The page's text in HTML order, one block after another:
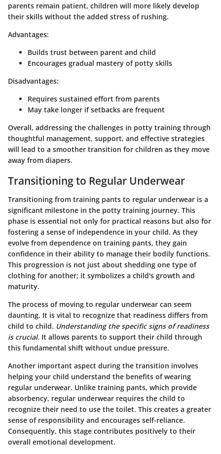
parents remain patient, children will more likely develop
their skills without the added stress of rushing.
Advantages:
Builds trust between parent and child
Encourages gradual mastery of potty skills
Disadvantages:
Requires sustained effort from parents
May take longer if setbacks are frequent
Overall, addressing the challenges in potty training through
thoughtful management, support, and effective strategies
will lead to a smoother transition for children as they move
away from diapers.
Transitioning to Regular Underwear
Transitioning from training pants to regular underwear is a
significant milestone in the potty training journey. This
phase is essential not only for practical reasons but also for
fostering a sense of independence in your child. As they
evolve from dependence on training pants, they gain
confidence in their ability to manage their bodily functions.
This progression is not just about shedding one type of
clothing for another; it symbolizes a child's growth and
maturity.
The process of moving to regular underwear can seem
daunting. It is vital to recognize that readiness differs from
child to child. Understanding the specific signs of readiness
is crucial. It allows parents to support their child through
this fundamental shift without undue pressure.
Another important aspect during the transition involves
helping your child understand the benefits of wearing
regular underwear. Unlike training pants, which provide
absorbency, regular underwear requires the child to
recognize their need to use the toilet. This creates a greater
sense of responsibility and encourages self-reliance.
Consequently, this stage contributes positively to their
overall emotional development.